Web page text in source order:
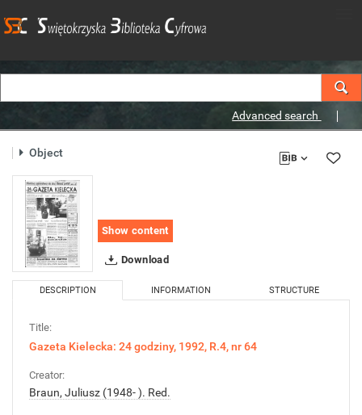
Advanced search
Object
Show content
Download
DESCRIPTION INFORMATION STRUCTURE
Title:
Gazeta Kielecka: 24 godziny, 1992, R.4, nr 64
Creator:
Braun, Juliusz (1948- ). Red.